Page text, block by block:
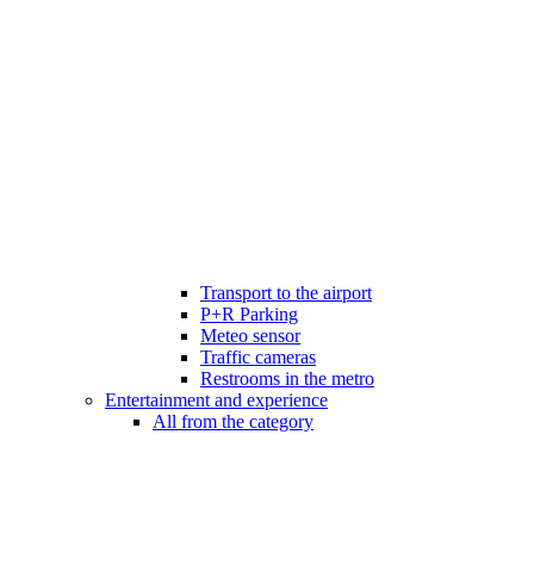
Transport to the airport
P+R Parking
Meteo sensor
Traffic cameras
Restrooms in the metro
Entertainment and experience
All from the category